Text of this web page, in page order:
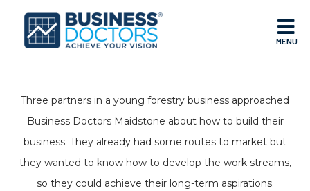
MENU
Three partners in a young forestry business approached
Business Doctors Maidstone about how to build their
business. They already had some routes to market but
they wanted to know how to develop the work streams,
so they could achieve their long-term aspirations.